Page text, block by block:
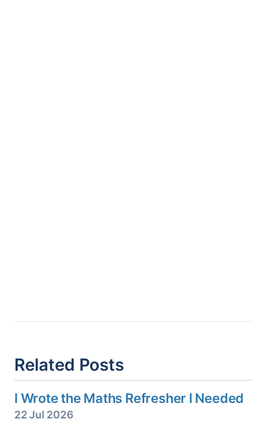
Related Posts
I Wrote the Maths Refresher I Needed
22 Jul 2026